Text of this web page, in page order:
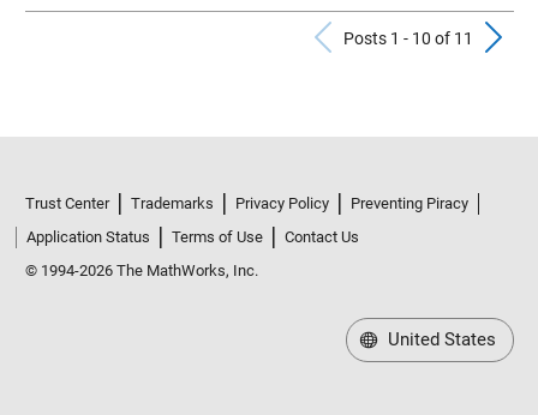
Previous
Posts 1 - 10 of 11
Trust Center Trademarks Privacy Policy
Preventing Piracy
Application Status
Terms of Use
Contact Us
© 1994-2026 The MathWorks, Inc.
United States